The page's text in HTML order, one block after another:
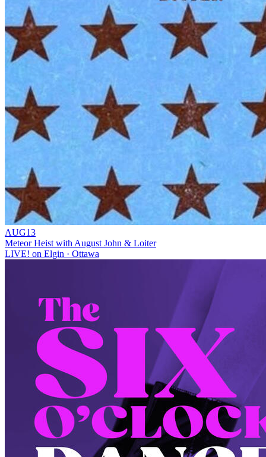
AUG13
Meteor Heist with August John & Loiter
LIVE! on Elgin · Ottawa